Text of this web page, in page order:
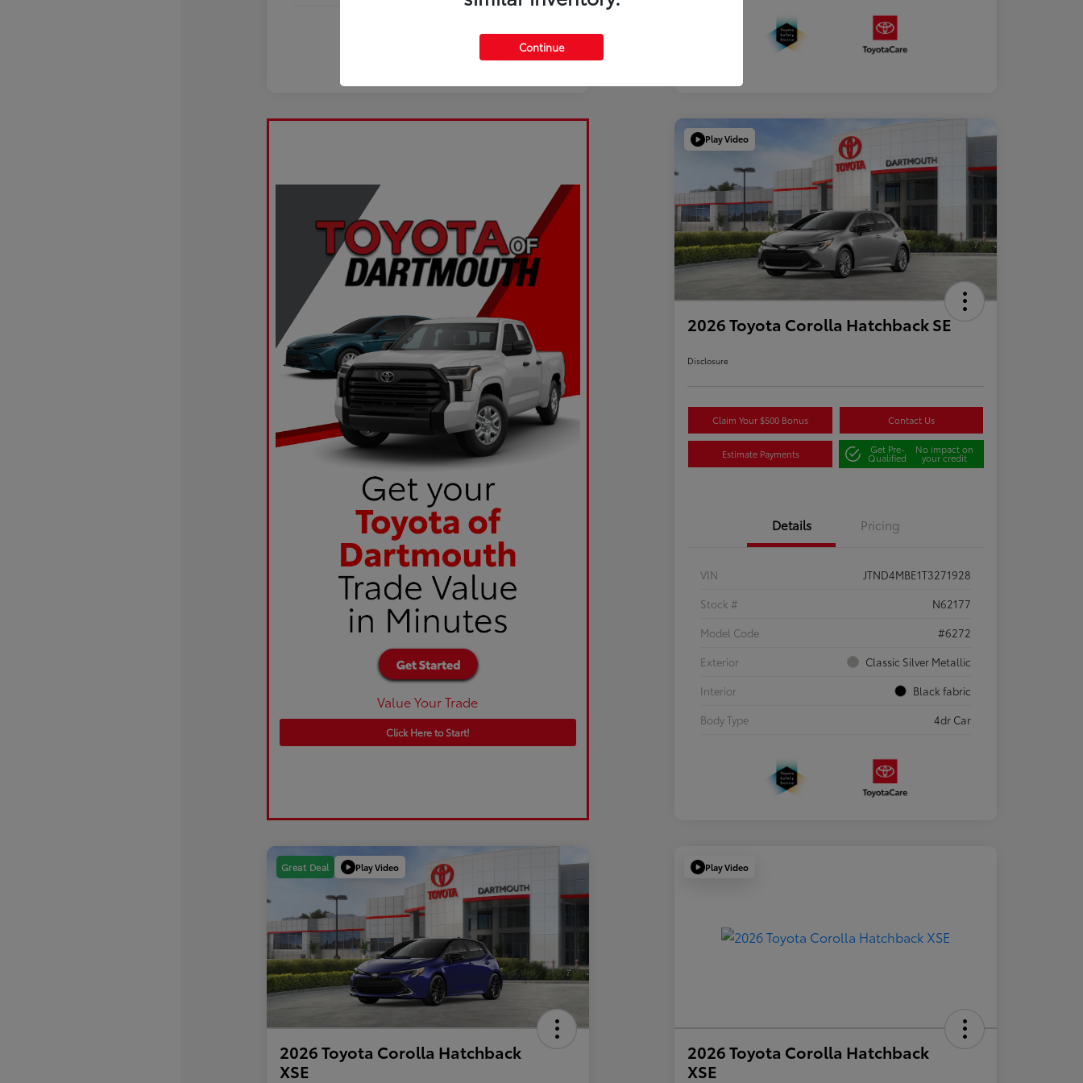
Value Your Trade
Click Here to Start!
Play Video
2026 Toyota Corolla Hatchback SE
Disclosure
Claim Your $500 Bonus Contact Us
Estimate Payments Get Pre-
Qualified
No impact on
your credit
Details Pricing
VIN
JTND4MBE1T3271928
Stock #
N62177
Model Code
#6272
Exterior
Classic Silver Metallic
Interior
Black fabric
Body Type
4dr Car
Great Deal Play Video
2026 Toyota Corolla Hatchback
XSE
Play Video
2026 Toyota Corolla Hatchback
XSE
Continue